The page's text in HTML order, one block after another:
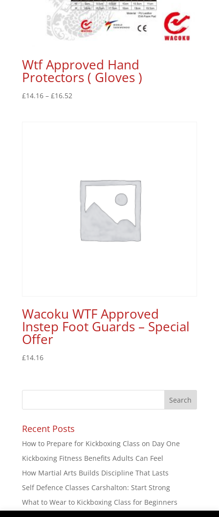
Wtf Approved Hand
Protectors ( Gloves )
£14.16– £16.52
Wacoku WTF Approved
Instep Foot Guards – Special
Offer
£14.16
Recent Posts
How to Prepare for Kickboxing Class on Day One
Kickboxing Fitness Benefits Adults Can Feel
How Martial Arts Builds Discipline That Lasts
Self Defence Classes Carshalton: Start Strong
What to Wear to Kickboxing Class for Beginners